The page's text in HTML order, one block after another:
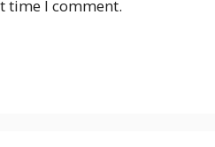
time I comment.